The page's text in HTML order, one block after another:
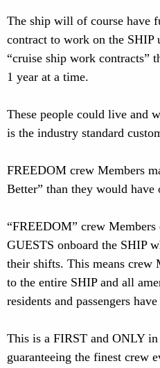
The ship will of course have
contract to work on the SHIP
“cruise ship work contracts”
1 year at a time.
These people could live and
is the industry standard
FREEDOM crew Members
Better” than they would have
“FREEDOM” crew Members
GUESTS onboard the SHIP
their shifts. This means crew
to the entire SHIP and all
residents and passengers
This is a FIRST and ONLY
guaranteeing the finest crew